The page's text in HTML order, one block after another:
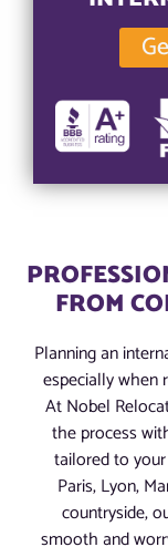
FROM
Planning an
especially when
At Nobel
the process
tailored to
Paris, Lyon,
countryside,
smooth and